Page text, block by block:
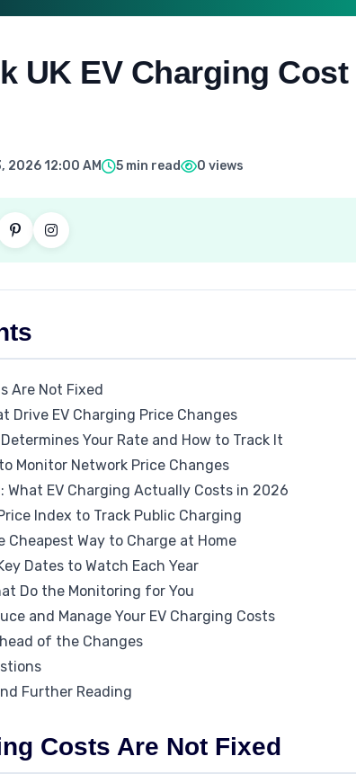
UK EV Charging
2026 12:00 AM 5 min read 0 views
Are Not Fixed
Drive EV Charging Price Changes
Your Rate and How to Track It
Monitor Network Price Changes
What EV Charging Actually Costs in 2026
Index to Track Public Charging
Cheapest Way to Charge at Home
Dates to Watch Each Year
Do the Monitoring for You
and Manage Your EV Charging Costs
of the Changes
Further Reading
Costs Are Not Fixed